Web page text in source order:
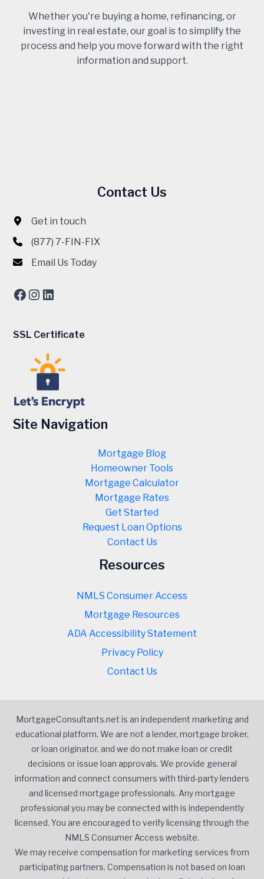
Whether you're buying a home, refinancing, or
investing in real estate, our goal is to simplify the
process and help you move forward with the right
information and support.
Contact Us
Get in touch
(877) 7-FIN-FIX
Email Us Today
Facebook
Instagram
LinkedIn
SSL Certificate
Site Navigation
Mortgage Blog
Homeowner Tools
Mortgage Calculator
Mortgage Rates
Get Started
Request Loan Options
Contact Us
Resources
NMLS Consumer Access
Mortgage Resources
ADA Accessibility Statement
Privacy Policy
Contact Us
MortgageConsultants.net is an independent marketing and
educational platform. We are not a lender, mortgage broker,
or loan originator, and we do not make loan or credit
decisions or issue loan approvals. We provide general
information and connect consumers with third-party lenders
and licensed mortgage professionals. Any mortgage
professional you may be connected with is independently
licensed. You are encouraged to verify licensing through the
NMLS Consumer Access website.
We may receive compensation for marketing services from
participating partners. Compensation is not based on loan